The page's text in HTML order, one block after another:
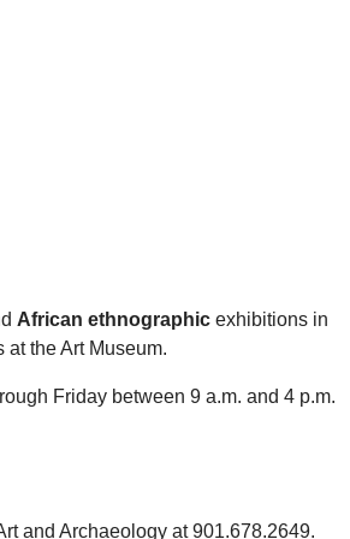
African ethnographic exhibitions in
the Art Museum.
Friday between 9 a.m. and 4 p.m.
and Archaeology at 901.678.2649.